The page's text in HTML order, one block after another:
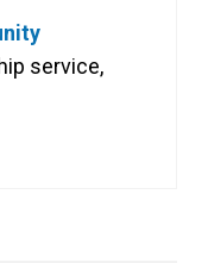
service,